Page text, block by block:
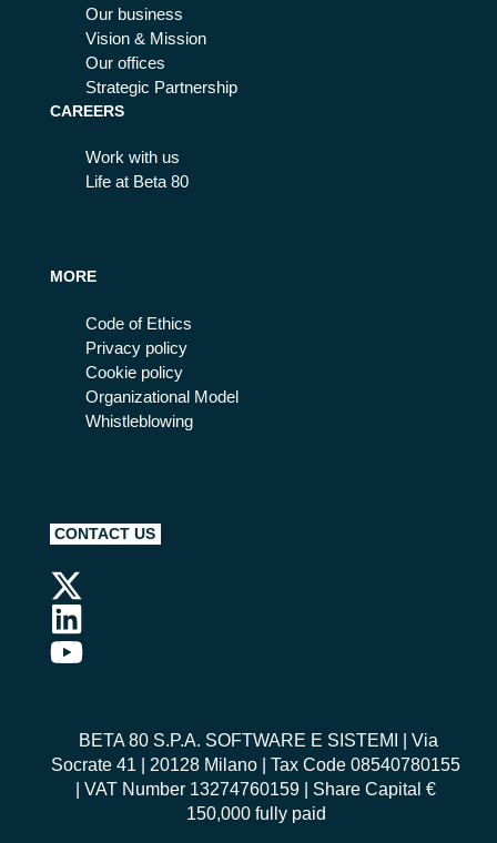
Our business
Vision & Mission
Our offices
Strategic Partnership
CAREERS
Work with us
Life at Beta 80
MORE
Code of Ethics
Privacy policy
Cookie policy
Organizational Model
Whistleblowing
CONTACT US
BETA 80 S.P.A. SOFTWARE E SISTEMI
| Via
Socrate 41 | 20128 Milano | Tax Code 08540780155
| VAT Number 13274760159 | Share Capital €
150,000 fully paid